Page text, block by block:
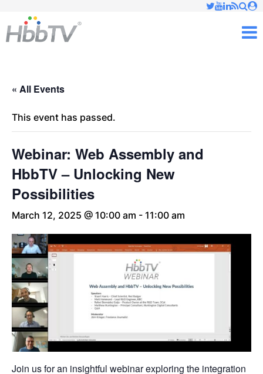
« All Events
This event has passed.
Webinar: Web Assembly and
HbbTV – Unlocking New
Possibilities
March 12, 2025 @ 10:00 am - 11:00 am
Join us for an insightful webinar exploring the integration
✕
Just type and press 'enter'